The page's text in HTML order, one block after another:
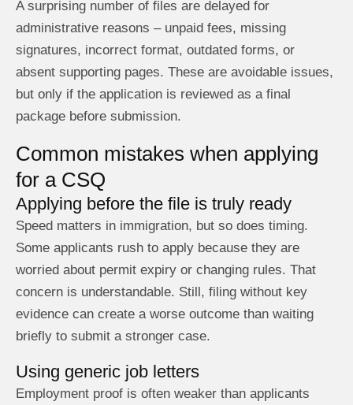
A surprising number of files are delayed for
administrative reasons – unpaid fees, missing
signatures, incorrect format, outdated forms, or
absent supporting pages. These are avoidable issues,
but only if the application is reviewed as a final
package before submission.
Common mistakes when applying
for a CSQ
Applying before the file is truly ready
Speed matters in immigration, but so does timing.
Some applicants rush to apply because they are
worried about permit expiry or changing rules. That
concern is understandable. Still, filing without key
evidence can create a worse outcome than waiting
briefly to submit a stronger case.
Using generic job letters
Employment proof is often weaker than applicants